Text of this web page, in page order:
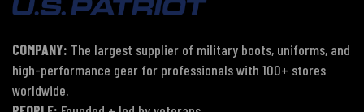
COMPANY: The largest supplier of military boots, uniforms, and
high-performance gear for professionals with 100+ stores
worldwide.